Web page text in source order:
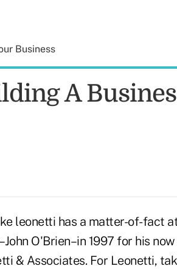
Business
A
leonetti has a matter-of-fact
O'Brien–in 1997 for his
& Associates. For Leonetti,